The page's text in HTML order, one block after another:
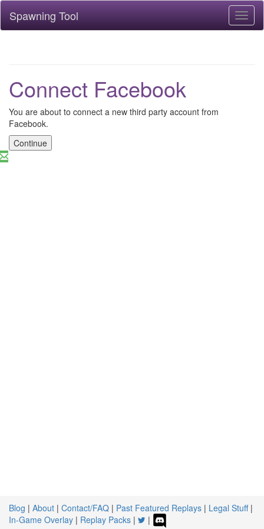
Spawning Tool
Connect Facebook
You are about to connect a new third party account from
Facebook.
Continue
Blog | About | Contact/FAQ | Past Featured Replays | Legal Stuff|
In-Game Overlay | Replay Packs | |